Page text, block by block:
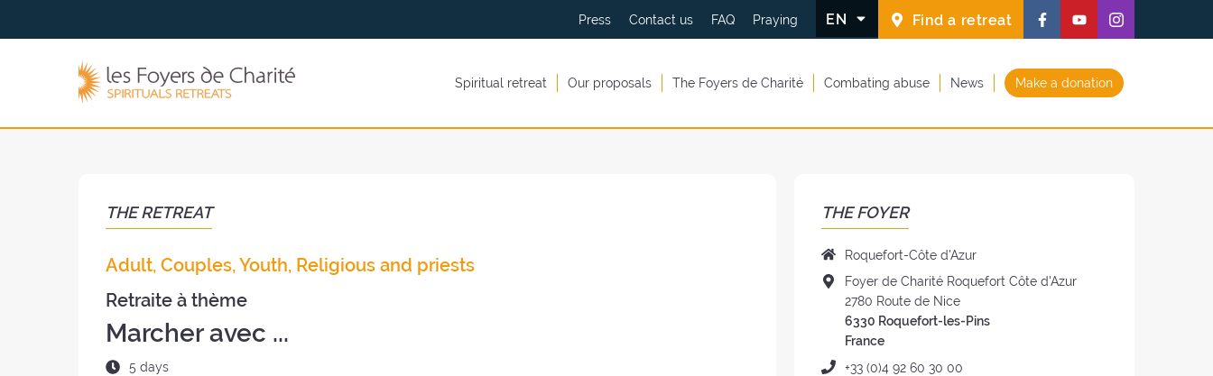
the
the
Press Contact us FAQ Praying EN Find a retreat
Follow
us
Facebook
window)
Follow
us
Youtube
window)
Follow
us
Instagram
window)
Spiritual retreat Our proposals The Foyers de Charité Combating abuse News Make a donation
THE RETREAT
Adult, Couples, Youth, Religious and priests
Retraite à thème
Marcher avec ...
Duration
5 days
THE FOYER
Name
of
the
Foyer:
Roquefort-Côte d'Azur
Address
of
the
Foyer:
Foyer de Charité Roquefort Côte d'Azur
2780 Route de Nice
6330 Roquefort-les-Pins
France
Phone:
+33 (0)4 92 60 30 00